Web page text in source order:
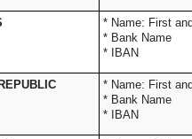
* Name:
* Bank Name
* IBAN
* Name:
* Bank Name
* IBAN